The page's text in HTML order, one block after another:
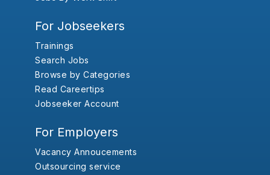
For Jobseekers
Trainings
Search Jobs
Browse by Categories
Read Careertips
Jobseeker Account
For Employers
Vacancy Annoucements
Outsourcing service